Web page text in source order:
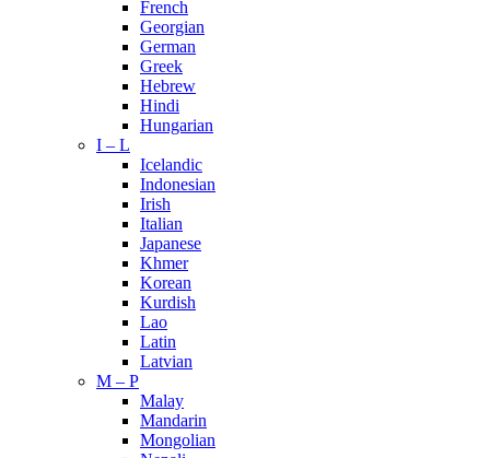
French
Georgian
German
Greek
Hebrew
Hindi
Hungarian
I – L
Icelandic
Indonesian
Irish
Italian
Japanese
Khmer
Korean
Kurdish
Lao
Latin
Latvian
M – P
Malay
Mandarin
Mongolian